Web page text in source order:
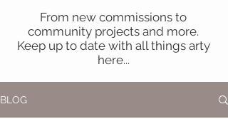
From new commissions to
community projects and more.
Keep up to date with all things arty
here...
BLOG